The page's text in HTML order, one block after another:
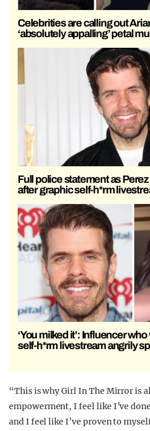
Celebrities are calling out
‘absolutely appalling’ petal
Full police statement as
after graphic self-h*rm
‘You milked it’: Influencer
self-h*rm livestream angrily
“This is why Girl In The Mirror is
empowerment, I feel like I’ve
and I feel like I’ve proven to